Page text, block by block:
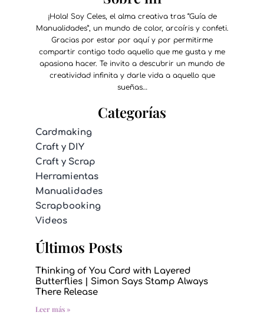
¡Hola! Soy Celes, el alma creativa tras “Guía de
Manualidades”, un mundo de color, arcoíris y confeti.
Gracias por estar por aquí y por permitirme
compartir contigo todo aquello que me gusta y me
apasiona hacer. Te invito a descubrir un mundo de
creatividad infinita y darle vida a aquello que
sueñas…
Categorías
Cardmaking
Craft y DIY
Craft y Scrap
Herramientas
Manualidades
Scrapbooking
Videos
Últimos Posts
Thinking of You Card with Layered
Butterflies | Simon Says Stamp Always
There Release
Leer más »